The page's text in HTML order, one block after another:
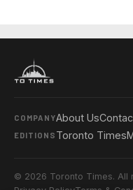
COMPANYAbout Us
EDITIONS Toronto Times
© 2026 Toronto Times. All